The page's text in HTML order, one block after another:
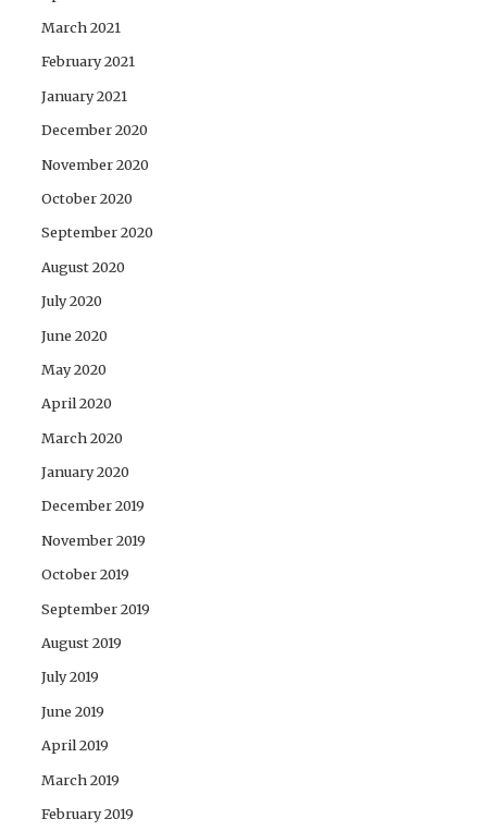
March 2021
February 2021
January 2021
December 2020
November 2020
October 2020
September 2020
August 2020
July 2020
June 2020
May 2020
April 2020
March 2020
January 2020
December 2019
November 2019
October 2019
September 2019
August 2019
July 2019
June 2019
April 2019
March 2019
February 2019